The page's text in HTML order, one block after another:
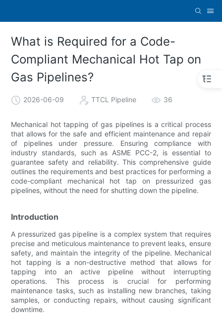
What is Required for a Code-
Compliant Mechanical Hot Tap on
Gas Pipelines?
2026-06-09 TTCL Pipeline 36
Mechanical hot tapping of gas pipelines is a critical process
that allows for the safe and efficient maintenance and repair
of pipelines under pressure. Ensuring compliance with
industry standards, such as ASME PCC-2, is essential to
guarantee safety and reliability. This comprehensive guide
outlines the requirements and best practices for performing a
code-compliant mechanical hot tap on pressurized gas
pipelines, without the need for shutting down the pipeline.
Introduction
A pressurized gas pipeline is a complex system that requires
precise and meticulous maintenance to prevent leaks, ensure
safety, and maintain the integrity of the pipeline. Mechanical
hot tapping is a non-destructive method that allows for
tapping into an active pipeline without interrupting
operations. This process is crucial for performing
maintenance tasks, such as installing new branches, taking
samples, or conducting repairs, without causing significant
downtime.